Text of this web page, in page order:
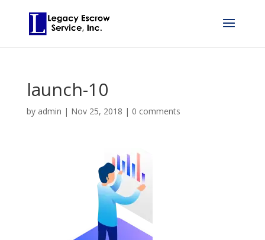
launch-10
by admin | Nov 25, 2018 | 0 comments